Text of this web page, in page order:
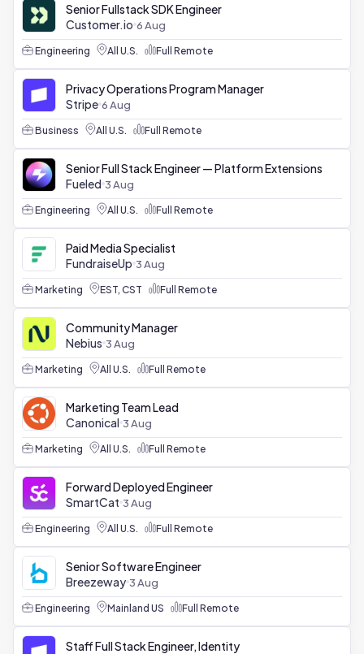
Senior Fullstack SDK Engineer
Customer.io 6 Aug
Engineering All U.S. Full Remote
Privacy Operations Program Manager
Stripe 6 Aug
Business All U.S. Full Remote
Senior Full Stack Engineer — Platform Extensions
Fueled 3 Aug
Engineering All U.S. Full Remote
Paid Media Specialist
FundraiseUp 3 Aug
Marketing EST, CST Full Remote
Community Manager
Nebius 3 Aug
Marketing All U.S. Full Remote
Marketing Team Lead
Canonical 3 Aug
Marketing All U.S. Full Remote
Forward Deployed Engineer
SmartCat 3 Aug
Engineering All U.S. Full Remote
Senior Software Engineer
Breezeway 3 Aug
Engineering Mainland US Full Remote
Staff Full Stack Engineer, Identity